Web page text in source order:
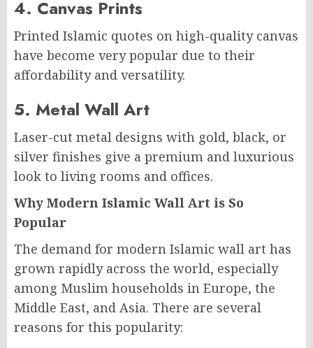
4. Canvas Prints
Printed Islamic quotes on high-quality canvas
have become very popular due to their
affordability and versatility.
5. Metal Wall Art
Laser-cut metal designs with gold, black, or
silver finishes give a premium and luxurious
look to living rooms and offices.
Why Modern Islamic Wall Art is So
Popular
The demand for modern Islamic wall art has
grown rapidly across the world, especially
among Muslim households in Europe, the
Middle East, and Asia. There are several
reasons for this popularity: